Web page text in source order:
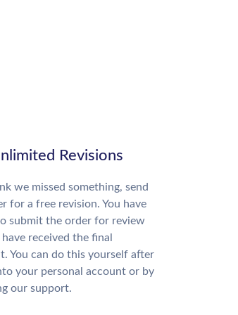
Revisions
we missed something, send
for a free revision. You have
submit the order for review
received the final
You can do this yourself after
your personal account or by
our support.